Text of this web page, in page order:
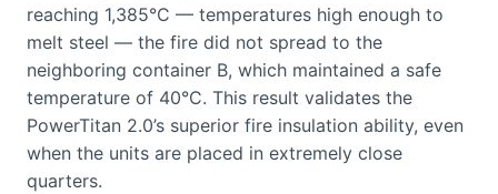
reaching 1,385°C — temperatures high enough to
melt steel — the fire did not spread to the
neighboring container B, which maintained a safe
temperature of 40°C. This result validates the
PowerTitan 2.0’s superior fire insulation ability, even
when the units are placed in extremely close
quarters.